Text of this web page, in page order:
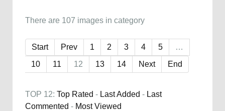
There are 107 images in category
Start Prev 1 2 3 4 5
…
10
11 12 13 14 Next End
TOP 12: Top Rated - Last Added - Last
Commented - Most Viewed